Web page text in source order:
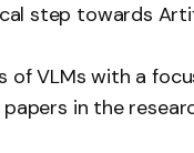
step towards
VLMs with a
in the